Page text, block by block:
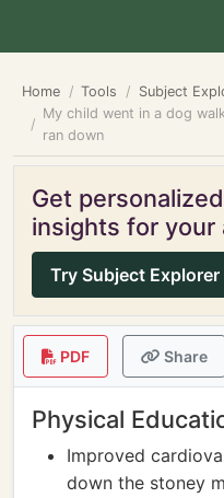
Home Tools
Subject
My child went in a dog
ran down
Get
insights for your
Try Subject Explorer
PDF Share
Physical
Improved
down the stoney